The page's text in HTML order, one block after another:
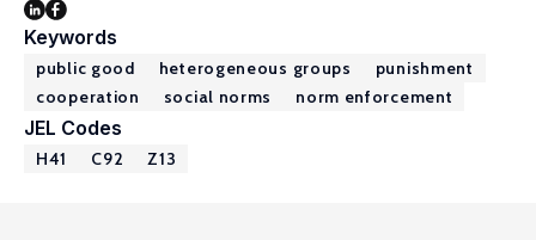
Keywords
public good heterogeneous groups
punishment
cooperation
social norms norm enforcement
JEL Codes
H41 C92 Z13